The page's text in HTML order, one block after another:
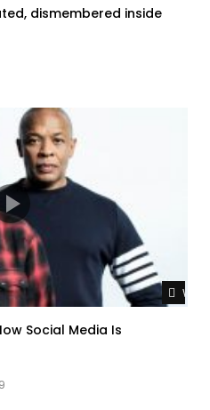
dismembered inside
Social Media Is